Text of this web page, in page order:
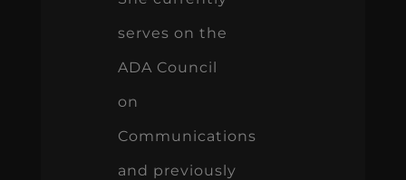
serves on the
ADA Council
on
Communications
and previously